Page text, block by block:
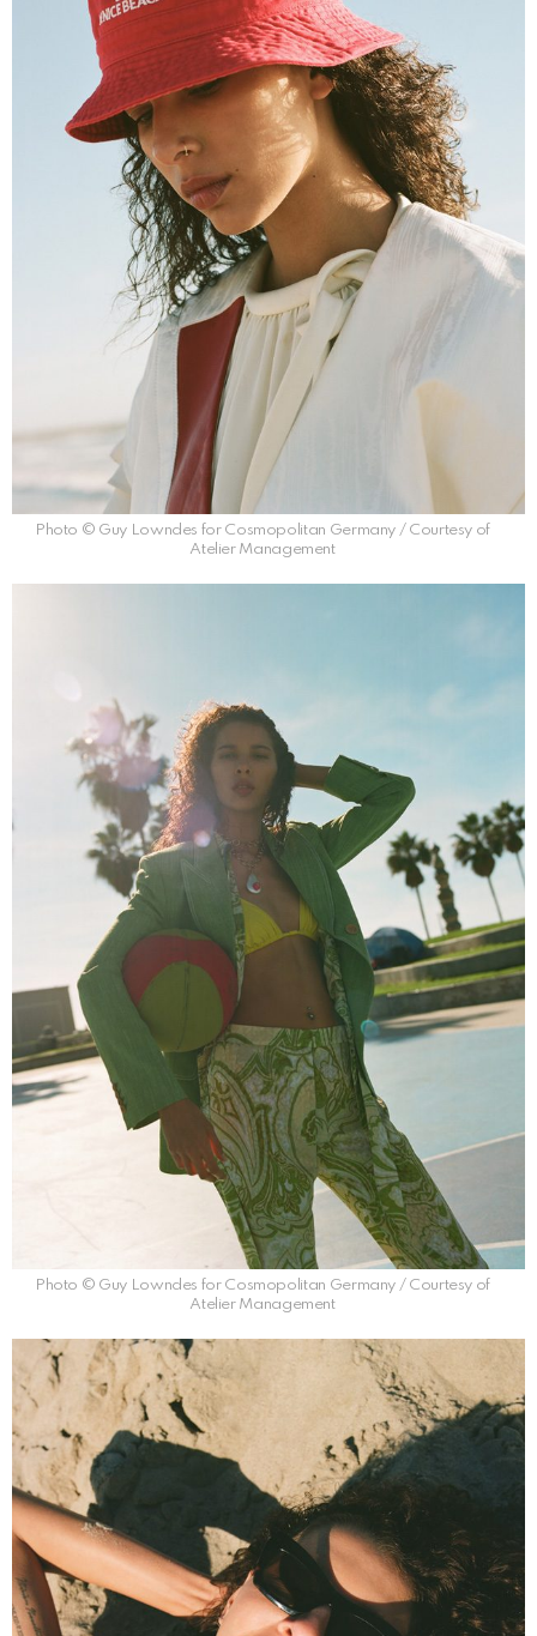
Photo © Guy Lowndes for Cosmopolitan Germany / Courtesy of
Atelier Management
Photo © Guy Lowndes for Cosmopolitan Germany / Courtesy of
Atelier Management